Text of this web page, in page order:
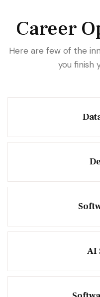
Career
Here are few of the
you finish
AI